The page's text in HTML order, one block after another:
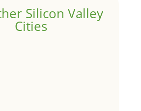
Silicon Valley
Cities